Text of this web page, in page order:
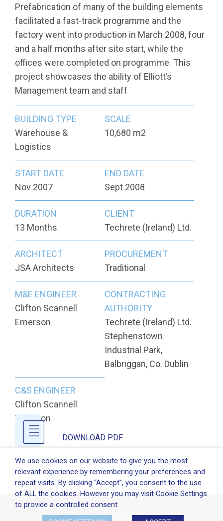
Prefabrication of many of the building elements
facilitated a fast-track programme and the
factory went into production in March 2008, four
and a half months after site start, while the
offices were completed on programme. This
project showcases the ability of Elliott’s
Management team and staff
BUILDING TYPE
Warehouse &
Logistics
SCALE
10,680 m2
START DATE
Nov 2007
END DATE
Sept 2008
DURATION
13 Months
CLIENT
Techrete (Ireland) Ltd.
ARCHITECT
JSA Architects
PROCUREMENT
Traditional
M&E ENGINEER
Clifton Scannell
Emerson
CONTRACTING
AUTHORITY
Techrete (Ireland) Ltd.
Stephenstown
Industrial Park,
Balbriggan, Co. Dublin
C&S ENGINEER
Clifton Scannell
Emerson
DOWNLOAD PDF
PROJECT GALLERY
We use cookies on our website to give you the most
relevant experience by remembering your preferences and
repeat visits. By clicking “Accept”, you consent to the use
of ALL the cookies. However you may visit Cookie Settings
to provide a controlled consent.